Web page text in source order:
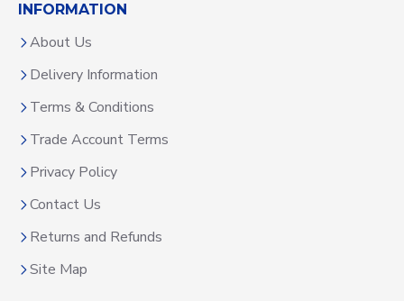
INFORMATION
About Us
Delivery Information
Terms & Conditions
Trade Account Terms
Privacy Policy
Contact Us
Returns and Refunds
Site Map